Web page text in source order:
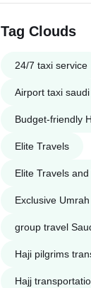
Tag Clouds
24/7 taxi service
Airport taxi
Budget-friendly
Elite Travels
Elite Travels and
Exclusive
group travel
Haji pilgrims
Hajj